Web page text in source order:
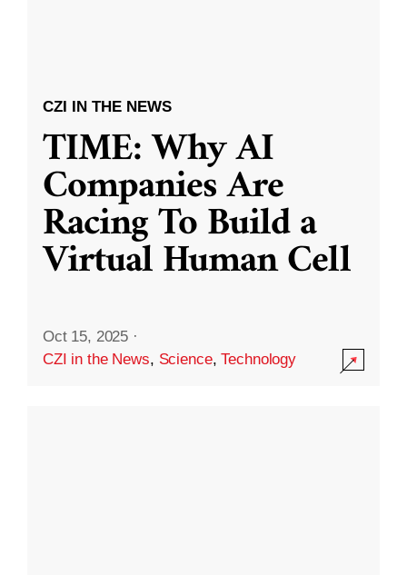
CZI IN THE NEWS
TIME: Why AI
Companies Are
Racing To Build a
Virtual Human Cell
Oct 15, 2025 ·
CZI in the News, Science,Technology